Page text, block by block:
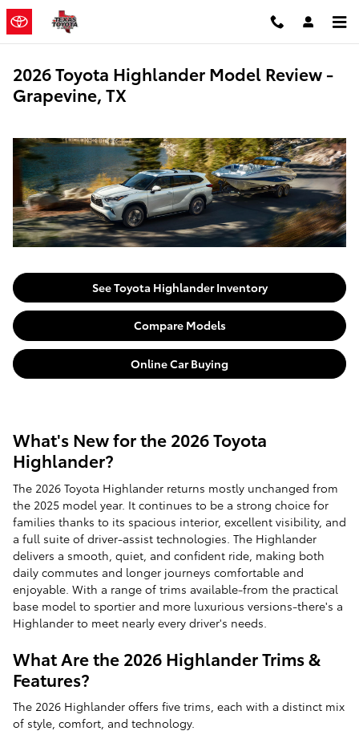
Skip to main content
2026 Toyota Highlander Model Review -
Grapevine, TX
See Toyota Highlander Inventory
Compare Models
Online Car Buying
What's New for the 2026 Toyota
Highlander?
The 2026 Toyota Highlander returns mostly unchanged from
the 2025 model year. It continues to be a strong choice for
families thanks to its spacious interior, excellent visibility, and
a full suite of driver-assist technologies. The Highlander
delivers a smooth, quiet, and confident ride, making both
daily commutes and longer journeys comfortable and
enjoyable. With a range of trims available-from the practical
base model to sportier and more luxurious versions-there's a
Highlander to meet nearly every driver's needs.
What Are the 2026 Highlander Trims &
Features?
The 2026 Highlander offers five trims, each with a distinct mix
of style, comfort, and technology.